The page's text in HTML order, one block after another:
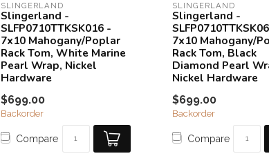
SLINGERLAND
Slingerland -
SLFP0710TTKSK016 -
7x10 Mahogany/Poplar
Rack Tom, White Marine
Pearl Wrap, Nickel
Hardware
$699.00
Backorder
Compare
SLINGERLAND
Slingerland -
7x10 Mahogany/
Rack Tom, Black
Diamond Pearl
Nickel Hardware
$699.00
Backorder
Compare